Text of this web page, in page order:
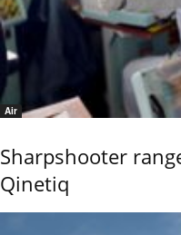
Air
Sharpshooter
Qinetiq